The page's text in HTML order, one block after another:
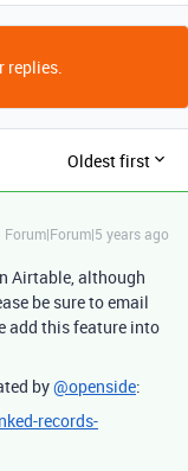
replies.
Oldest first
Forum|Forum|5 years ago
Airtable, although
be sure to email
add this feature into
by@openside:
records-